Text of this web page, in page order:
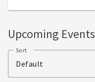
Upcoming Events
Sort
Default